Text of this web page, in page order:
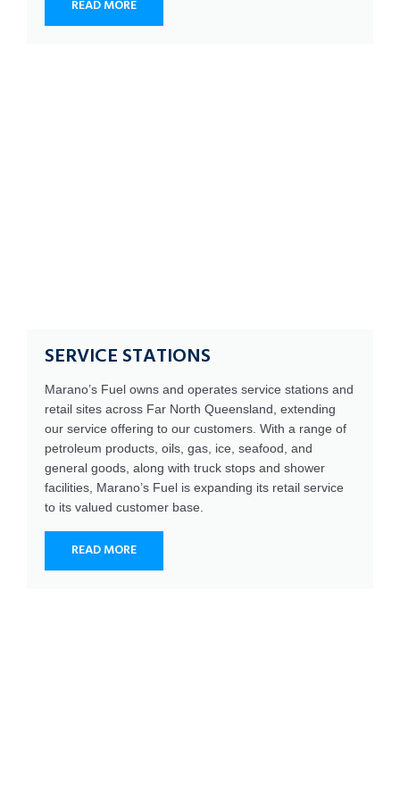
READ MORE
SERVICE STATIONS
Marano’s Fuel owns and operates service stations and
retail sites across Far North Queensland, extending
our service offering to our customers. With a range of
petroleum products, oils, gas, ice, seafood, and
general goods, along with truck stops and shower
facilities, Marano’s Fuel is expanding its retail service
to its valued customer base.
READ MORE